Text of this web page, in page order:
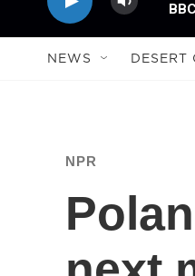
NEWS DESERT
NPR